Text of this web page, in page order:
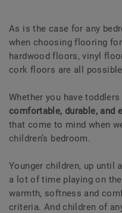
As is the case for any
when choosing flooring
hardwood floors, vinyl
cork floors are all
Whether you have
comfortable, durable, and
that come to mind when
children’s bedroom.
Younger children, up until
a lot of time playing on
warmth, softness and
criteria. And children of